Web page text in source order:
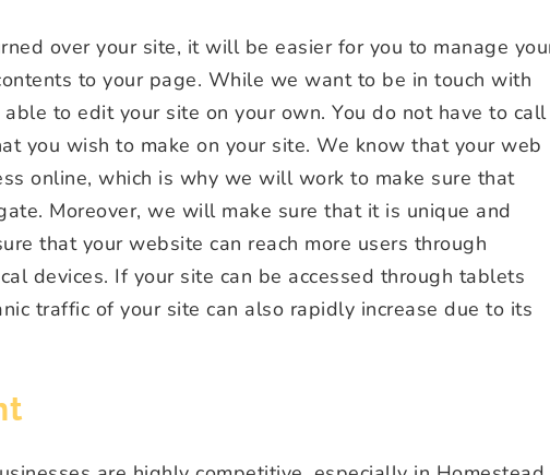
over your site, it will be easier for you to manage
to your page. While we want to be in touch with
to edit your site on your own. You do not have to call
you wish to make on your site. We know that your web
online, which is why we will work to make sure that
Moreover, we will make sure that it is unique and
that your website can reach more users through
devices. If your site can be accessed through tablets
traffic of your site can also rapidly increase due to its